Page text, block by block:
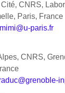
CNRS,
Paris, France
paris.fr
CNRS,